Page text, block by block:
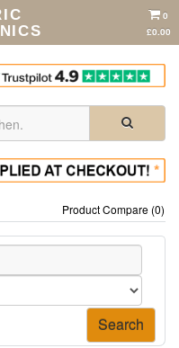
0
£0.00
Product Compare (0)